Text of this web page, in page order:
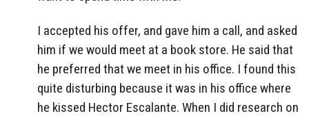
I accepted his offer, and gave him a call, and asked
him if we would meet at a book store. He said that
he preferred that we meet in his office. I found this
quite disturbing because it was in his office where
he kissed Hector Escalante. When I did research on